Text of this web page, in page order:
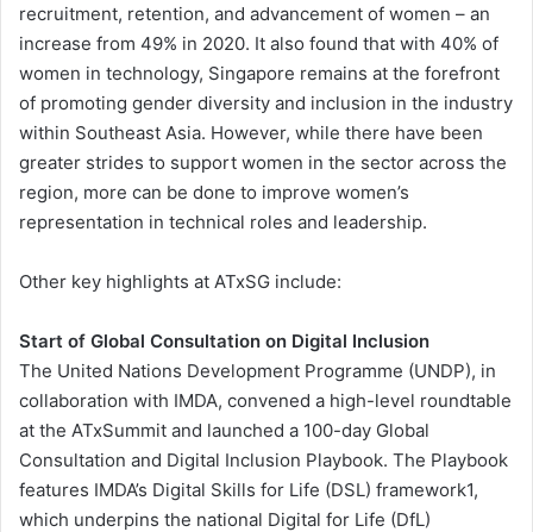
recruitment, retention, and advancement of women – an
increase from 49% in 2020. It also found that with 40% of
women in technology, Singapore remains at the forefront
of promoting gender diversity and inclusion in the industry
within Southeast Asia. However, while there have been
greater strides to support women in the sector across the
region, more can be done to improve women’s
representation in technical roles and leadership.
Other key highlights at ATxSG include:
Start of Global Consultation on Digital Inclusion
The United Nations Development Programme (UNDP), in
collaboration with IMDA, convened a high-level roundtable
at the ATxSummit and launched a 100-day Global
Consultation and Digital Inclusion Playbook. The Playbook
features IMDA’s Digital Skills for Life (DSL) framework1,
which underpins the national Digital for Life (DfL)